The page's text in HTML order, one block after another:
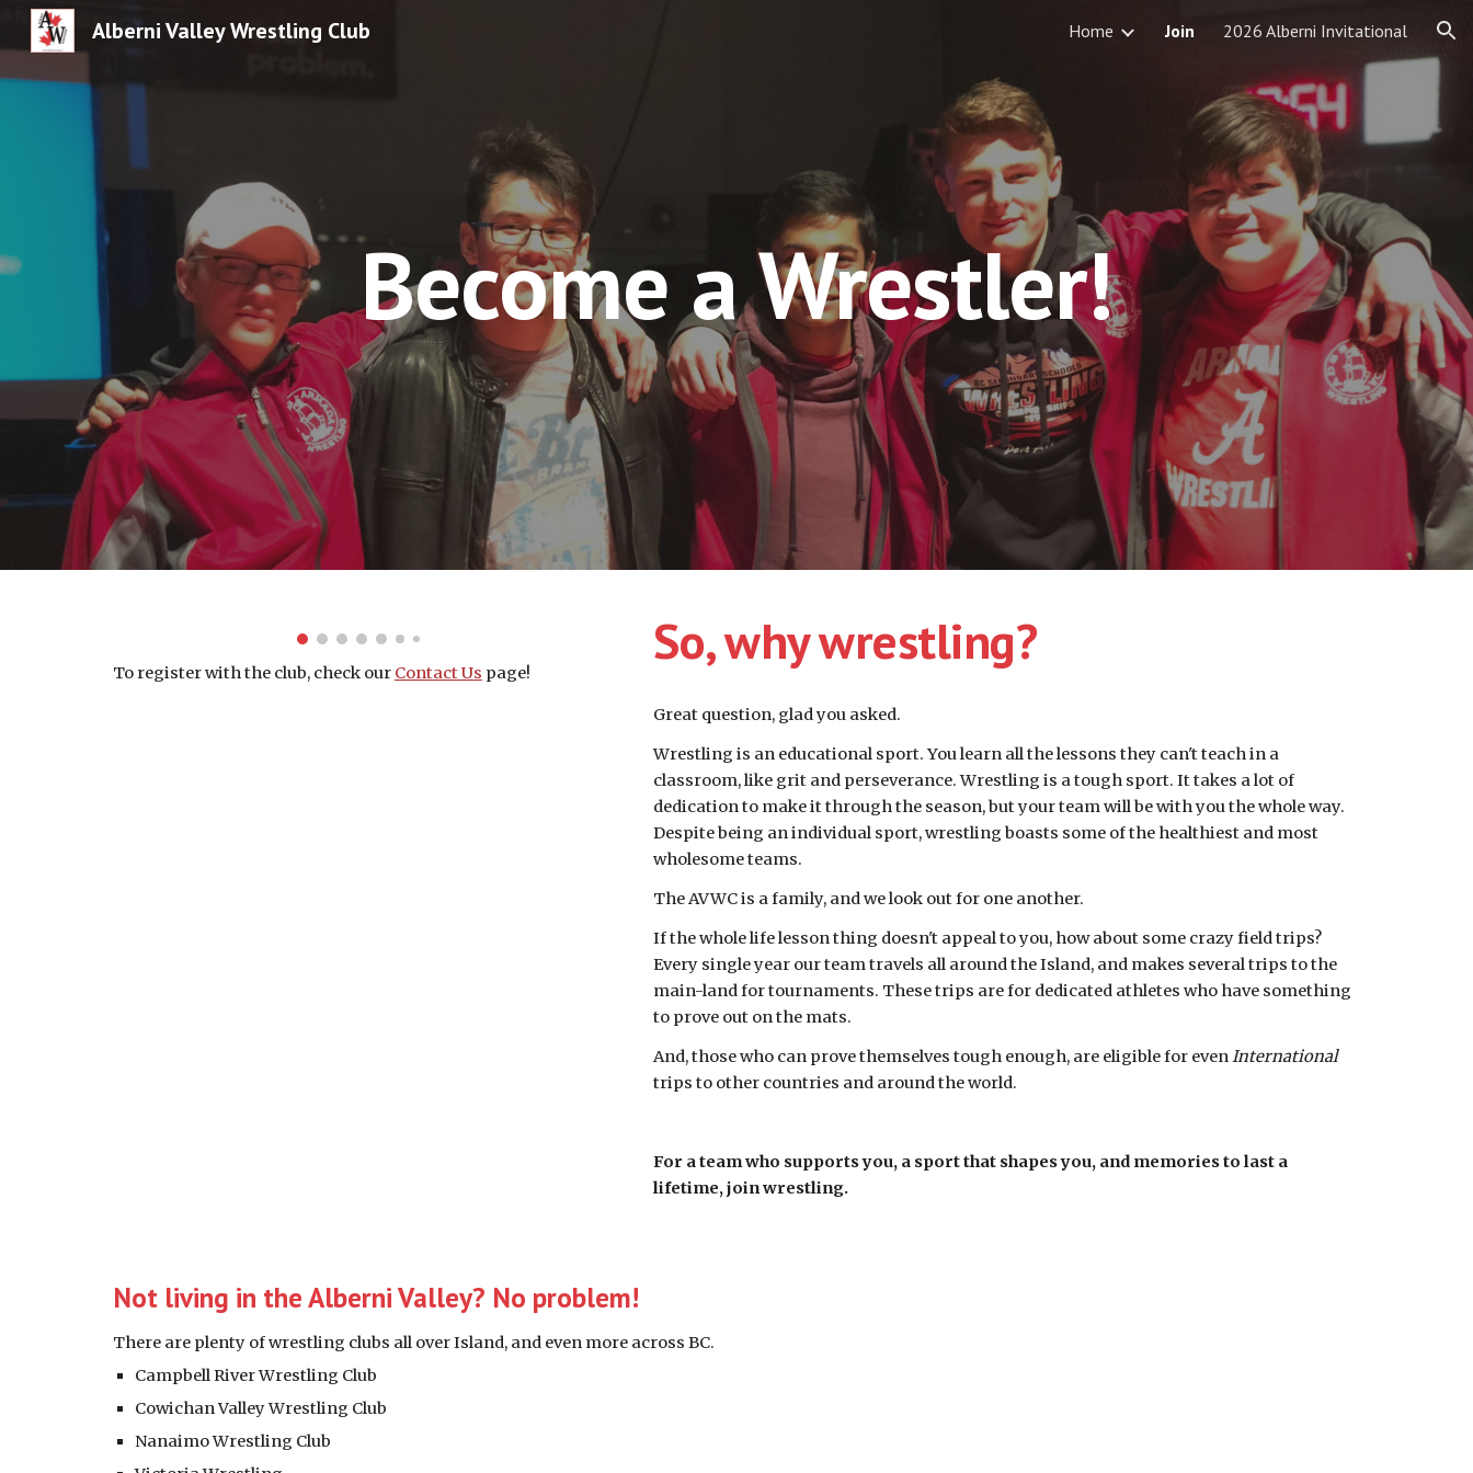
Alberni Valley Wrestling Club Home Join 2026 Alberni Invitational
Become a Wrestler!
To register with the club, check our Contact Us page!
So, why wrestling?
Great question, glad you asked.
Wrestling is an educational sport. You learn all the lessons they can't teach in a
classroom, like grit and perseverance. Wrestling is a tough sport. It takes a lot of
dedication to make it through the season, but your team will be with you the whole way.
Despite being an individual sport, wrestling boasts some of the healthiest and most
wholesome teams.
The AVWC is a family, and we look out for one another.
If the whole life lesson thing doesn't appeal to you, how about some crazy field trips?
Every single year our team travels all around the Island, and makes several trips to the
main-land for tournaments. These trips are for dedicated athletes who have something
to prove out on the mats.
And, those who can prove themselves tough enough, are eligible for even
International
trips to other countries and around the world.
For a team who supports you, a sport that shapes you, and memories to last a
lifetime, join wrestling.
Not living in the Alberni Valley? No problem!
There are plenty of wrestling clubs all over Island, and even more across BC.
Campbell River Wrestling Club
Cowichan Valley Wrestling Club
Nanaimo Wrestling Club